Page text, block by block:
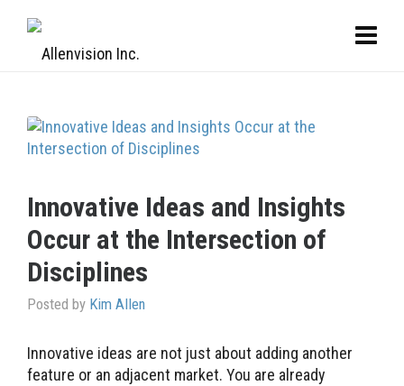
Innovative Ideas and Insights
Occur at the Intersection of
Disciplines
Posted by Kim Allen
Innovative ideas are not just about adding another
feature or an adjacent market. You are already